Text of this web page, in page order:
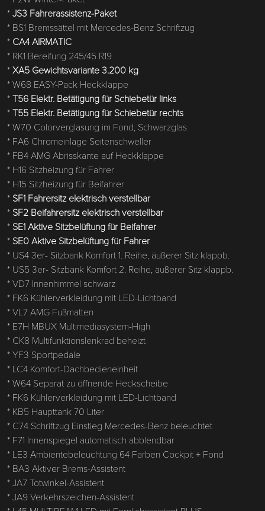
*JS3 Fahrerassistenz-Paket
* BS1 Bremssättel mit Mercedes-Benz Schriftzug
* CA4 AIRMATIC
* RK1 Bereifung 245/45 R19
*XA5 Gewichtsvariante 3.200 kg
* W68 EASY-Pack Heckklappe
*T56 Elektr. Betätigung für Schiebetür links
*T55 Elektr. Betätigung für Schiebetür rechts
* W70 Colorverglasung im Fond, Schwarzglas
* FA6 Chromeinlage Seitenschweller
* FB4 AMG Abrisskante auf Heckklappe
* H16 Sitzheizung für Fahrer
* H15 Sitzheizung für Beifahrer
* SF1 Fahrersitz elektrisch verstellbar
* SF2 Beifahrersitz elektrisch verstellbar
* SE1 Aktive Sitzbelüftung für Beifahrer
* SE0 Aktive Sitzbelüftung für Fahrer
* US4 3er- Sitzbank Komfort 1. Reihe, äußerer Sitz klappb.
* US5 3er- Sitzbank Komfort 2. Reihe, äußerer Sitz klappb.
* VD7 Innenhimmel schwarz
* FK6 Kühlerverkleidung mit LED-Lichtband
* VL7 AMG Fußmatten
* E7H MBUX Multimediasystem-High
* CK8 Multifunktionslenkrad beheizt
* YF3 Sportpedale
* LC4 Komfort-Dachbedieneinheit
* W64 Separat zu öffnende Heckscheibe
* FK6 Kühlerverkleidung mit LED-Lichtband
* KB5 Haupttank 70 Liter
* C74 Schriftzug Einstieg Mercedes-Benz beleuchtet
* F71 Innenspiegel automatisch abblendbar
* LE3 Ambientebeleuchtung 64 Farben Cockpit + Fond
* BA3 Aktiver Brems-Assistent
* JA7 Totwinkel-Assistent
* JA9 Verkehrszeichen-Assistent